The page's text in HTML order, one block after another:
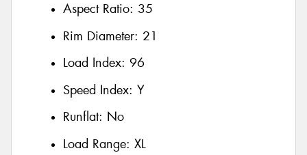
Aspect Ratio: 35
Rim Diameter: 21
Load Index: 96
Speed Index: Y
Runflat: No
Load Range: XL